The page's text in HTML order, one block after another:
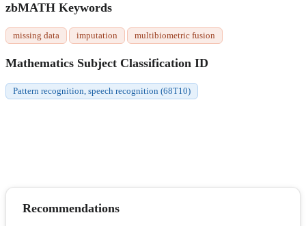
zbMATH Keywords
missing data imputation multibiometric fusion
Mathematics Subject Classification ID
Pattern recognition, speech recognition (68T10)
Recommendations